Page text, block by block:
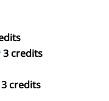
3 credits
3 credits